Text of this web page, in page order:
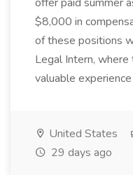
$8,000 in
of these positions
Legal Intern,
valuable
United States
29 days ago